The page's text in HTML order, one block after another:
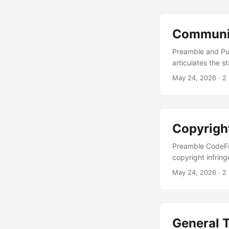
responsive
individual
character of the
Preamble and
articulates the
encompassing
May 24, 2026 ·
Preamble
copyright
Technology Act,
repository path,
May 24, 2026 ·
General